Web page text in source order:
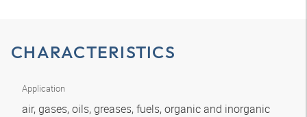
CHARACTERISTICS
Application
air, gases, oils, greases, fuels, organic and inorganic